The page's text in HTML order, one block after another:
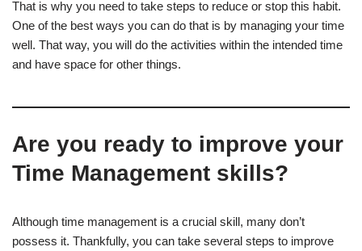
That is why you need to take steps to reduce or stop this habit.
One of the best ways you can do that is by managing your time
well. That way, you will do the activities within the intended time
and have space for other things.
Are you ready to improve your
Time Management skills?
Although time management is a crucial skill, many don’t
possess it. Thankfully, you can take several steps to improve